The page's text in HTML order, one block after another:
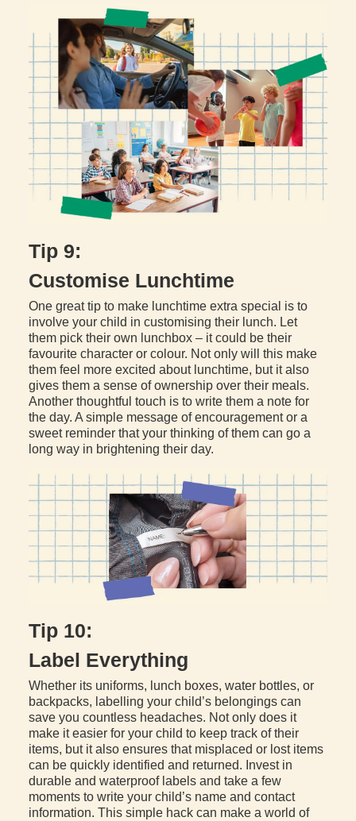
Tip 9:
Customise Lunchtime
One great tip to make lunchtime extra special is to
involve your child in customising their lunch. Let
them pick their own lunchbox – it could be their
favourite character or colour. Not only will this make
them feel more excited about lunchtime, but it also
gives them a sense of ownership over their meals.
Another thoughtful touch is to write them a note for
the day. A simple message of encouragement or a
sweet reminder that your thinking of them can go a
long way in brightening their day.
Tip 10:
Label Everything
Whether its uniforms, lunch boxes, water bottles, or
backpacks, labelling your child’s belongings can
save you countless headaches. Not only does it
make it easier for your child to keep track of their
items, but it also ensures that misplaced or lost items
can be quickly identified and returned. Invest in
durable and waterproof labels and take a few
moments to write your child’s name and contact
information. This simple hack can make a world of